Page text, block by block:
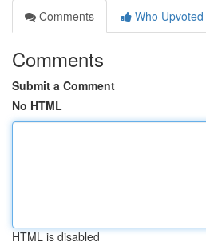
Comments
Who Upvoted
Comments
Submit a Comment
No HTML
HTML is disabled